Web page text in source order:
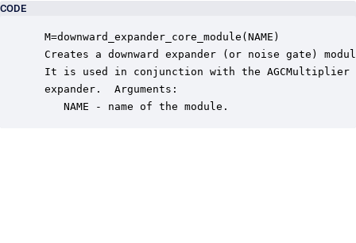
CODE
M=downward_expander_core_module(NAME)
Creates a downward expander (or noise gate)
It is used in conjunction with the AGCMultiplier
expander.  Arguments:
    NAME - name of the module.